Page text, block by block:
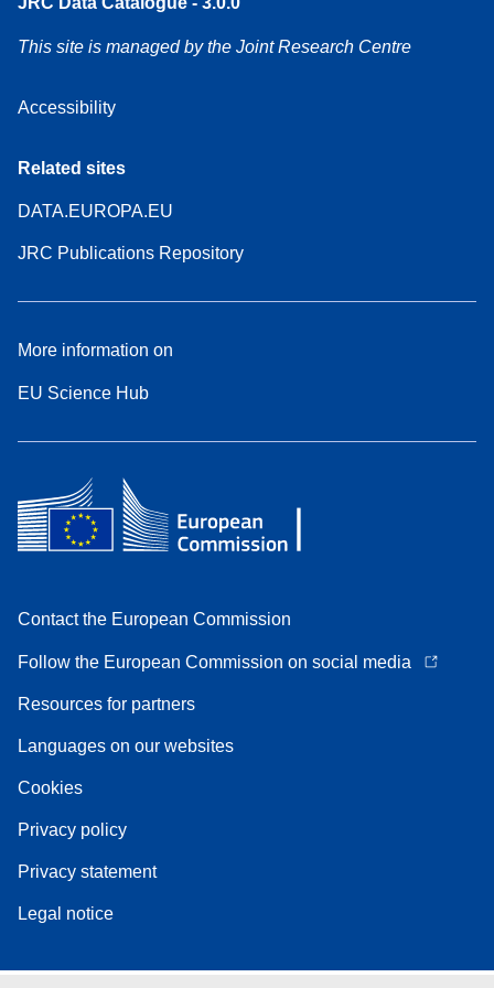
This site is managed by the Joint Research Centre
Accessibility
Related sites
DATA.EUROPA.EU
JRC Publications Repository
More information on
EU Science Hub
Contact the European Commission
Follow the European Commission on social media
Resources for partners
Languages on our websites
Cookies
Privacy policy
Privacy statement
Legal notice